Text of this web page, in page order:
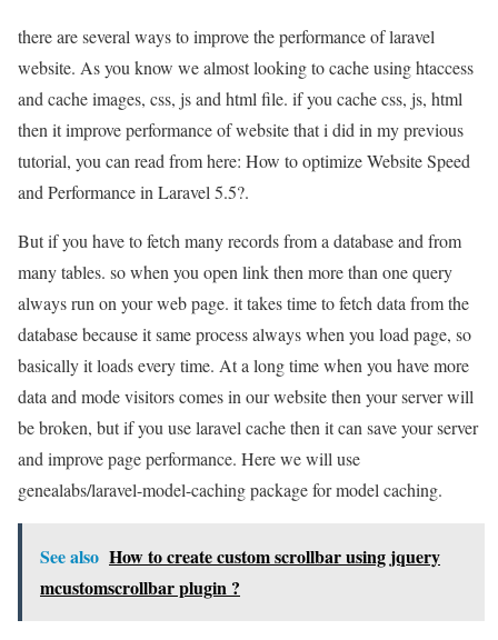
there are several ways to improve the performance of laravel
website. As you know we almost looking to cache using htaccess
and cache images, css, js and html file. if you cache css, js, html
then it improve performance of website that i did in my previous
tutorial, you can read from here: How to optimize Website Speed
and Performance in Laravel 5.5?.
But if you have to fetch many records from a database and from
many tables. so when you open link then more than one query
always run on your web page. it takes time to fetch data from the
database because it same process always when you load page, so
basically it loads every time. At a long time when you have more
data and mode visitors comes in our website then your server will
be broken, but if you use laravel cache then it can save your server
and improve page performance. Here we will use
genealabs/laravel-model-caching package for model caching.
See also How to create custom scrollbar using jquery
mcustomscrollbar plugin ?